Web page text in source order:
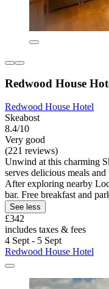
Redwood House
Redwood House Hotel
Skeabost
8.4/10
Very good
(221 reviews)
Unwind at this charming
serves delicious meals
After exploring nearby
bar. Free breakfast and
See less
£342
includes taxes & fees
4 Sept - 5 Sept
Redwood House Hotel